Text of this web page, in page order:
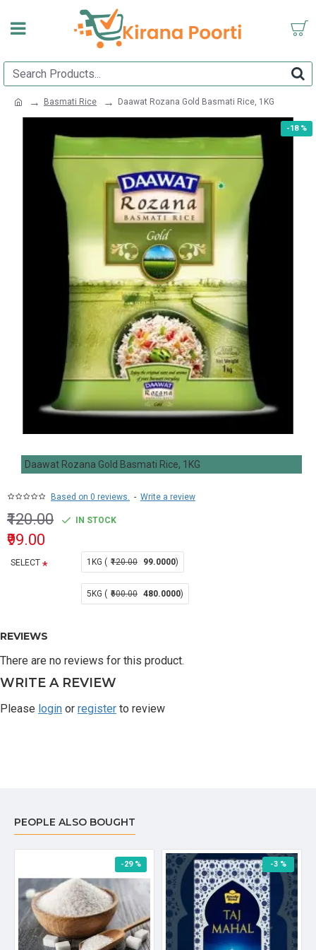
Basmati Rice Daawat Rozana Gold Basmati Rice, 1KG
-18 %
Daawat Rozana Gold Basmati Rice, 1KG
Based on 0 reviews. - Write a review
₹99.00
₹120.00 IN STOCK
SELECT 1KG ( ₹120.00 99.0000)
5KG ( ₹600.00 480.0000)
REVIEWS
There are no reviews for this product.
WRITE A REVIEW
Please login or register to review
PEOPLE ALSO BOUGHT
-29 % -3 %